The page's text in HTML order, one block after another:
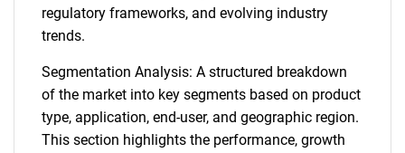
regulatory frameworks, and evolving industry
trends.
Segmentation Analysis: A structured breakdown
of the market into key segments based on product
type, application, end-user, and geographic region.
This section highlights the performance, growth